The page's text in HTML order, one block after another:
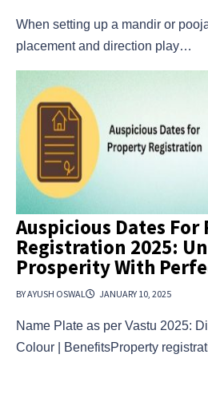
When setting up a mandir or
placement and direction play…
Auspicious Dates
Registration 2025:
Prosperity With
BY AYUSH OSWAL JANUARY 10, 2025
Name Plate as per Vastu 2025:
Colour | BenefitsProperty